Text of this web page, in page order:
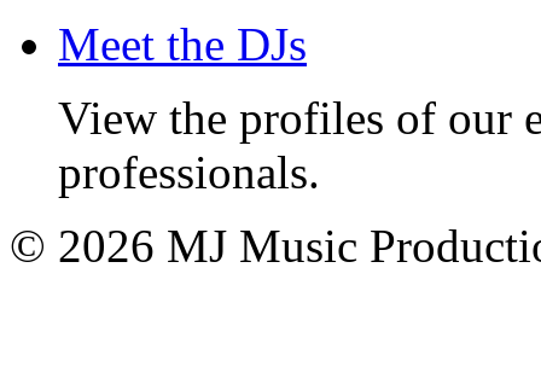
Meet the DJs
View the profiles of our
professionals.
© 2026 MJ Music